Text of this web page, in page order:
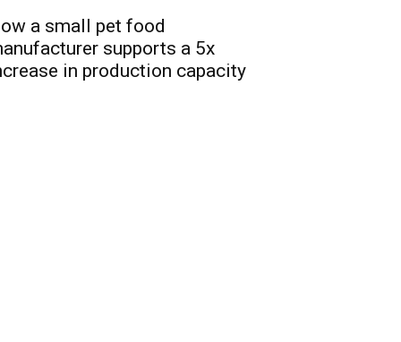
a small pet food
supports a 5x
in production capacity